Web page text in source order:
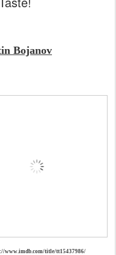
Bojanov
www.imdb.com/title/tt15437986/